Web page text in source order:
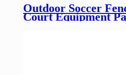
Outdoor Soccer
Court Equipment
Field Fence Mini